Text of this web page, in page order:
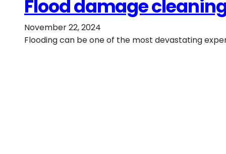
Flood damage
November 22, 2024
Flooding can be one of the most devastating